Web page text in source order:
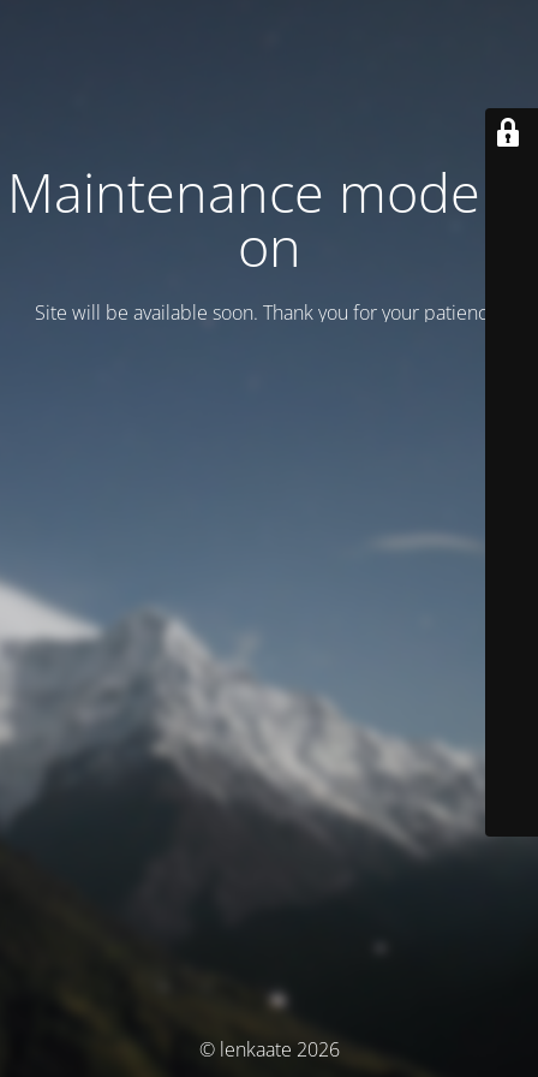
Maintenance mode is
on
Site will be available soon. Thank you for your patience!
© lenkaate 2026